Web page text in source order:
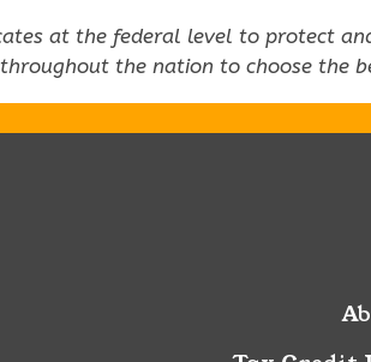
at the federal level to protect
the nation to choose the